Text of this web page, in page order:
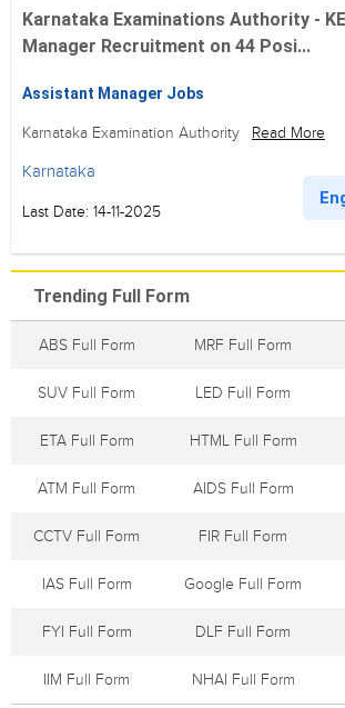
Karnataka Examinations Authority -
Manager Recruitment on 44 Posi...
Assistant Manager Jobs
Karnataka Examination Authority Read More
Karnataka
Last Date: 14-11-2025
Trending Full Form
ABS Full Form MRF Full Form
SUV Full Form LED Full Form
ETA Full Form HTML Full Form
ATM Full Form AIDS Full Form
CCTV Full Form FIR Full Form
IAS Full Form Google Full Form
FYI Full Form DLF Full Form
IIM Full Form NHAI Full Form